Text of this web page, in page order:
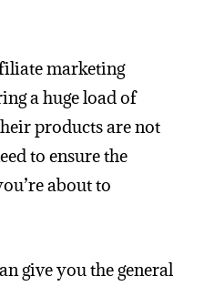
marketing
a huge load of
products are not
to ensure the
about to
give you the general